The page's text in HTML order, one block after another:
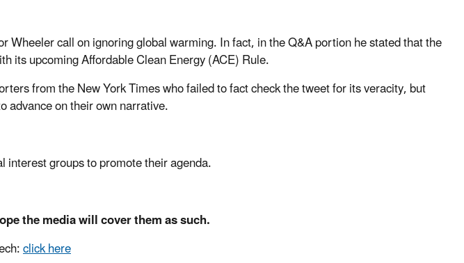
Wheeler call on ignoring global warming. In fact, in the Q&A portion he stated that the
its upcoming Affordable Clean Energy (ACE) Rule.
from the New York Times who failed to fact check the tweet for its veracity, but
advance on their own narrative.
interest groups to promote their agenda.
the media will cover them as such.
click here